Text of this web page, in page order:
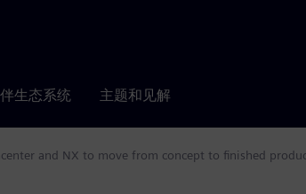
生态系统 主题和见解
and NX to move from concept to finished